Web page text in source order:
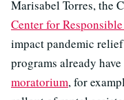
Marisabel Torres, the
Center for
impact pandemic
programs already
moratorium, for